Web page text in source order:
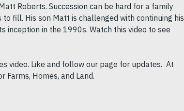
Roberts. Succession can be hard for a family
fill. His son Matt is challenged with continuing his
inception in the 1990s. Watch this video to see
video. Like and follow our page for updates. At
Farms, Homes, and Land.